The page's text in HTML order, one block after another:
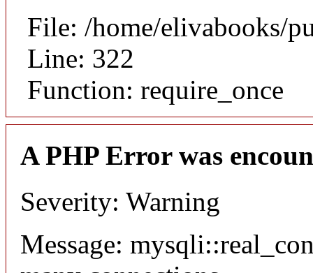
File: /home/elivabooks/
Line: 322
Function: require_once
A PHP Error was
Severity: Warning
Message: